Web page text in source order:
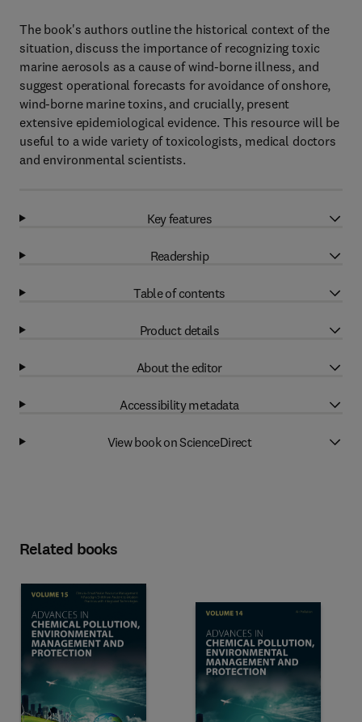
The book's authors outline the historical context of the
situation, discuss the importance of recognizing toxic
marine aerosols as a cause of wind-borne illness, and
suggest operational forecasts for avoidance of onshore,
wind-borne marine toxins, and crucially, present
extensive epidemiological evidence. This resource will be
useful to a wide variety of toxicologists, medical doctors
and environmental scientists.
Key features
Readership
Table of contents
Product details
About the editor
Accessibility metadata
View book on ScienceDirect
Related books